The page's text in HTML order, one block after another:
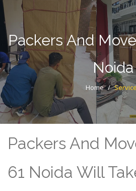
Packers And
Noida
Home /
Packers And
61 Noida Will